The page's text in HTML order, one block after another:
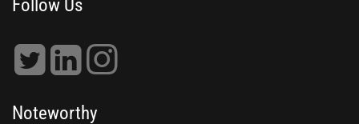
Follow Us
Noteworthy